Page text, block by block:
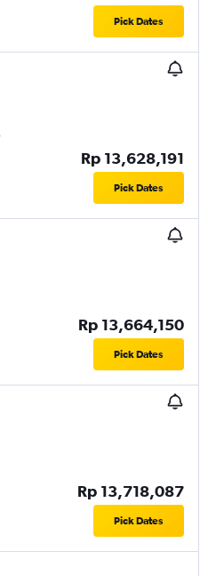
Pick Dates
Rp 13,628,191
Pick Dates
Rp 13,664,150
Pick Dates
Rp 13,718,087
Pick Dates